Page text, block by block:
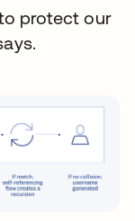
protect our